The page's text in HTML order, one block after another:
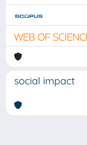
social impact